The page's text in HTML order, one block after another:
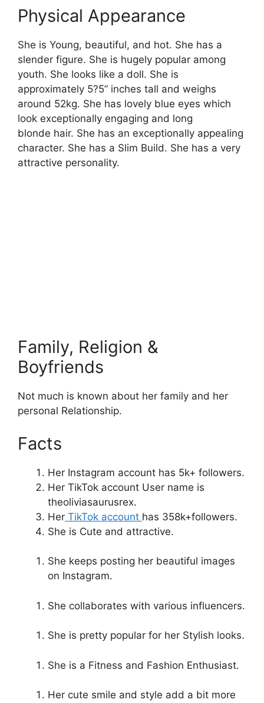
Physical Appearance
She is Young, beautiful, and hot. She has a
slender figure. She is hugely popular among
youth. She looks like a doll. She is
approximately 5?5” inches tall and weighs
around 52kg. She has lovely blue eyes which
look exceptionally engaging and long
blonde hair. She has an exceptionally appealing
character. She has a Slim Build. She has a very
attractive personality.
Family, Religion &
Boyfriends
Not much is known about her family and her
personal Relationship.
Facts
Her Instagram account has 5k+ followers.
Her TikTok account User name is
theoliviasaurusrex.
Her TikTok account has 358k+followers.
She is Cute and attractive.
She keeps posting her beautiful images
on Instagram.
She collaborates with various influencers.
She is pretty popular for her Stylish looks.
She is a Fitness and Fashion Enthusiast.
Her cute smile and style add a bit more